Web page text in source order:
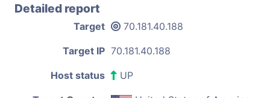
Detailed report
Target 70.181.40.188
Target IP 70.181.40.188
Host status UP